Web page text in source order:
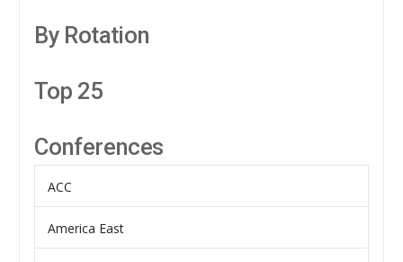
By Rotation
Top 25
Conferences
ACC
America East